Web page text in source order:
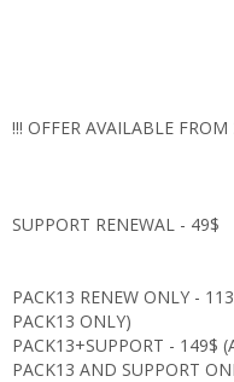
!!! OFFER AVAILABLE
SUPPORT RENEWAL - 49$
PACK13 RENEW ONLY -
PACK13 ONLY)
PACK13+SUPPORT - 149$
PACK13 AND SUPPORT